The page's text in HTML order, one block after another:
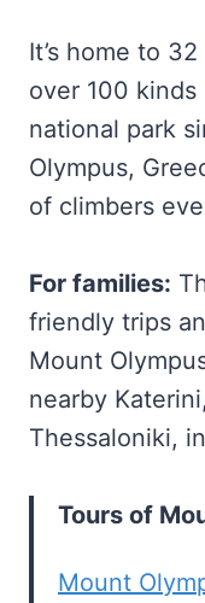
It’s home to
over 100
national park
Olympus,
of climbers
For families:
friendly trips
Mount
nearby
Thessaloniki,
Tours of
Mount